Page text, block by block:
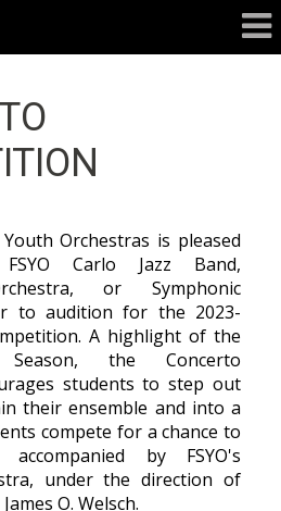
Orchestras is pleased
Carlo Jazz Band,
or Symphonic
to audition for the 2023-
A highlight of the
Season, the Concerto
students to step out
their ensemble and into a
compete for a chance to
by FSYO's
under the direction of
O. Welsch.